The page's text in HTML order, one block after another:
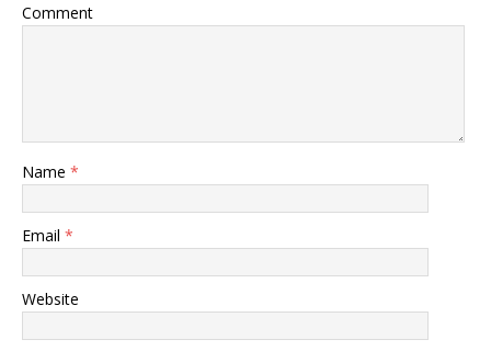
Comment
Name *
Email *
Website